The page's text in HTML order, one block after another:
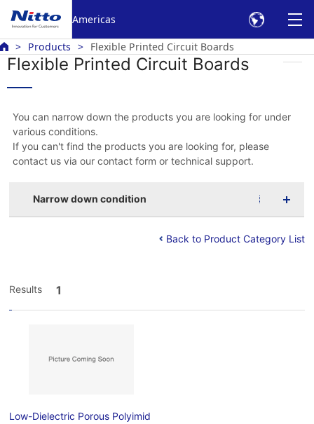
Americas
Products Flexible Printed Circuit Boards
Flexible Printed Circuit Boards
You can narrow down the products you are looking for under
various conditions.
If you can't find the products you are looking for, please
contact us via our contact form or technical support.
Narrow down condition
Back to Product Category List
Results 1
Low-Dielectric Porous Polyimid